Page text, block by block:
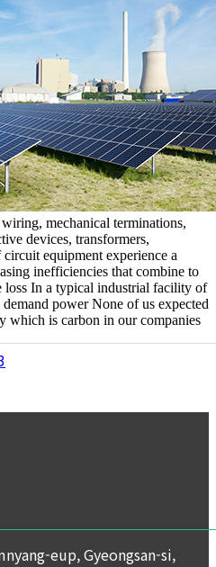
mechanical terminations,
devices, transformers,
equipment experience a
inefficiencies that combine to
loss In a typical industrial facility of
power None of us expected
which is carbon in our companies
eup, Gyeongsan-si,